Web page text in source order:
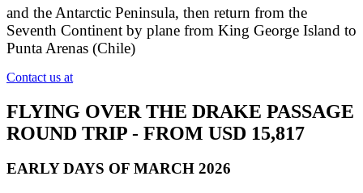
and the Antarctic Peninsula, then return from the
Seventh Continent by plane from King George Island to
Punta Arenas (Chile)
Contact us at
FLYING OVER THE DRAKE PASSAGE
ROUND TRIP - FROM USD 15,817
EARLY DAYS OF MARCH 2026